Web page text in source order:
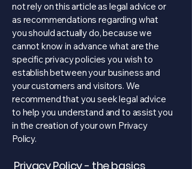
not rely on this article as legal advice or
as recommendations regarding what
you should actually do, because we
cannot know in advance what are the
specific privacy policies you wish to
establish between your business and
your customers and visitors. We
recommend that you seek legal advice
to help you understand and to assist you
in the creation of your own Privacy
Policy.
Privacy Policy - the basics